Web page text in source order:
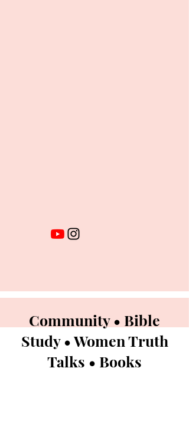
Community • Bible
Study • Women Truth
Talks • Books